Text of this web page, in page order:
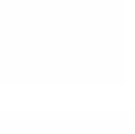
Engineer (Onsite) 01853906